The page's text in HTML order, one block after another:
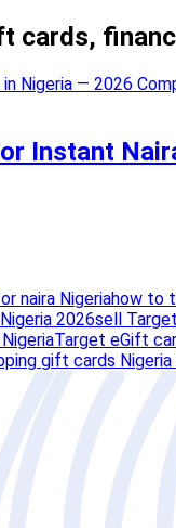
cards,
Instant
naira Nigeriahow to
2026sell
Target eGift
gift cards Nigeria